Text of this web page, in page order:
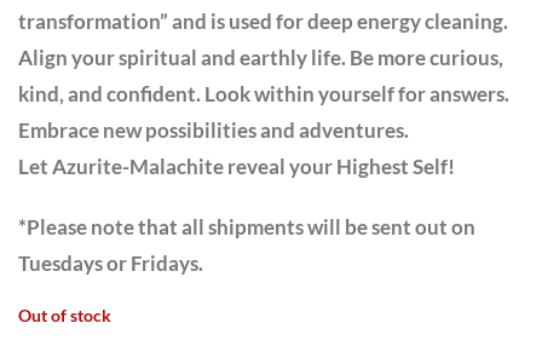
transformation” and is used for deep energy cleaning.
Align your spiritual and earthly life. Be more curious,
kind, and confident. Look within yourself for answers.
Embrace new possibilities and adventures.
Let Azurite-Malachite reveal your Highest Self!
*Please note that all shipments will be sent out on
Tuesdays or Fridays.
Out of stock